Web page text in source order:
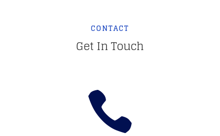
CONTACT
Get In Touch
